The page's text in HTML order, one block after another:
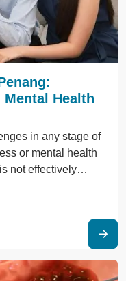
Health
in any stage of
or mental health
not effectively
clinical